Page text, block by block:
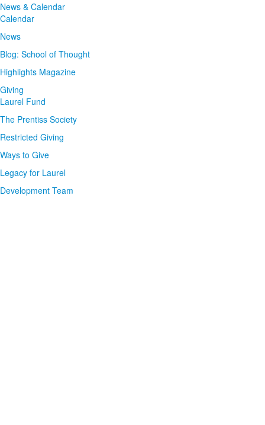
News & Calendar
Calendar
News
Blog: School of Thought
Highlights Magazine
Giving
Laurel Fund
The Prentiss Society
Restricted Giving
Ways to Give
Legacy for Laurel
Development Team